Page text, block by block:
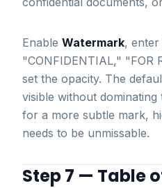
Enable Watermark, enter
"CONFIDENTIAL," "FOR
set the opacity. The
visible without
for a more subtle mark,
needs to be unmissable.
Step 7 — Table